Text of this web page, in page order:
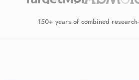
150+ years of combined